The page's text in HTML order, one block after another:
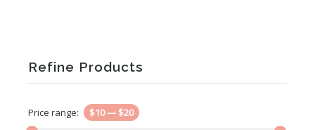
Refine Products
Price range: $10— $20